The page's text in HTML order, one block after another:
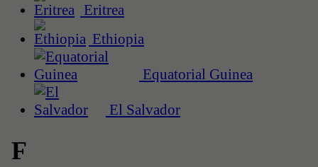
Eritrea
Ethiopia
Equatorial Guinea
El Salvador
F